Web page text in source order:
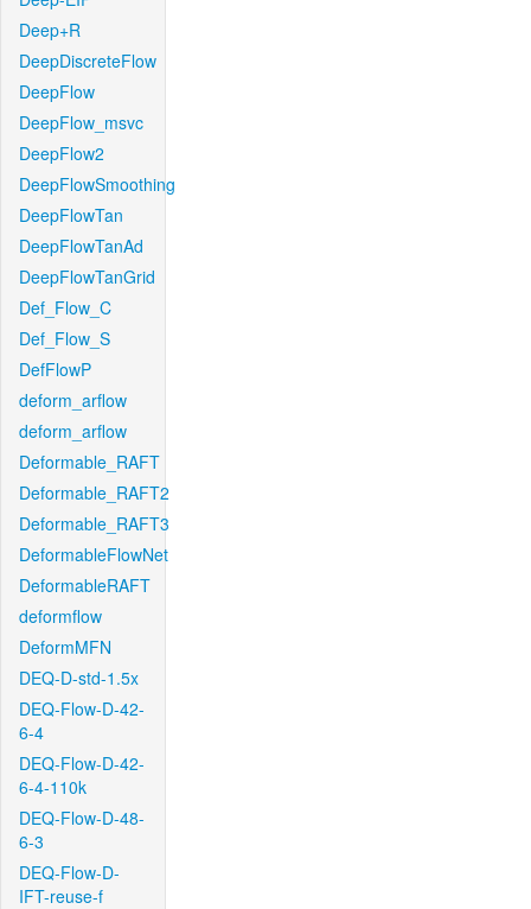
Deep+R
DeepDiscreteFlow
DeepFlow
DeepFlow_msvc
DeepFlow2
DeepFlowSmoothing
DeepFlowTan
DeepFlowTanAd
DeepFlowTanGrid
Def_Flow_C
Def_Flow_S
DefFlowP
deform_arflow
deform_arflow
Deformable_RAFT
Deformable_RAFT2
Deformable_RAFT3
DeformableFlowNet
DeformableRAFT
deformflow
DeformMFN
DEQ-D-std-1.5x
DEQ-Flow-D-42-
6-4
DEQ-Flow-D-42-
6-4-110k
DEQ-Flow-D-48-
6-3
DEQ-Flow-D-
IFT-reuse-f